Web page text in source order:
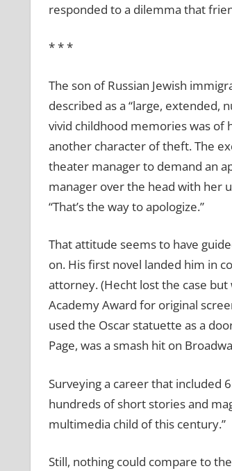
responded to a dilemma that
***
The son of Russian Jewish
described as a “large, extended,
vivid childhood memories was of
another character of theft. The
theater manager to demand an
manager over the head with her
“That’s the way to apologize.”
That attitude seems to have
on. His first novel landed him in
attorney. (Hecht lost the case
Academy Award for original
used the Oscar statuette as a
Page, was a smash hit on
Surveying a career that included
hundreds of short stories and
multimedia child of this century.”
Still, nothing could compare to